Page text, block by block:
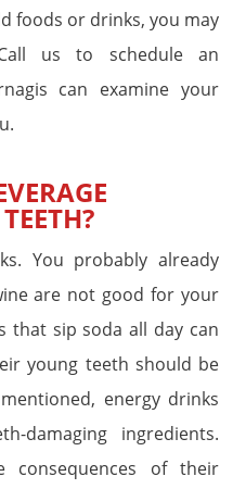
foods or drinks, you may
us to schedule an
can examine your
You probably already
are not good for your
that sip soda all day can
young teeth should be
energy drinks
damaging ingredients.
consequences of their